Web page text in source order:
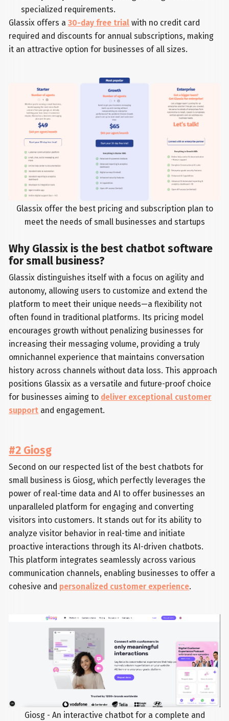
specialized requirements.
Glassix offers a30-day free trial with no credit card
required and discounts for annual subscriptions, making
it an attractive option for businesses of all sizes.
Glassix offer the best pricing and subscription plan to
meet the needs of small businesses and startups
Why Glassix is the best chatbot software
for small business?
Glassix distinguishes itself with a focus on agility and
autonomy, allowing users to customize and extend the
platform to meet their unique needs—a flexibility not
often found in traditional platforms. Its pricing model
encourages growth without penalizing businesses for
increasing their messaging volume, providing a truly
omnichannel experience that maintains conversation
history across channels without data loss. This approach
positions Glassix as a versatile and future-proof choice
for businesses aiming to deliver exceptional customer
support and engagement.
#2 Giosg
Second on our respected list of the best chatbots for
small business is Giosg, which perfectly leverages the
power of real-time data and AI to offer businesses an
unparalleled platform for engaging and converting
visitors into customers. It stands out for its ability to
analyze visitor behavior in real-time and initiate
proactive interactions through its AI-driven chatbots.
This platform integrates seamlessly across various
communication channels, enabling businesses to offer a
cohesive and personalized customer experience.
Giosg - An interactive chatbot for a complete and